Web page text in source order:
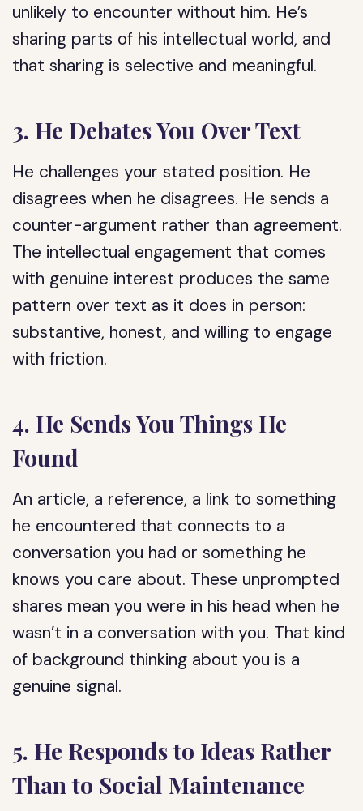
unlikely to encounter without him. He’s
sharing parts of his intellectual world, and
that sharing is selective and meaningful.
3. He Debates You Over Text
He challenges your stated position. He
disagrees when he disagrees. He sends a
counter-argument rather than agreement.
The intellectual engagement that comes
with genuine interest produces the same
pattern over text as it does in person:
substantive, honest, and willing to engage
with friction.
4. He Sends You Things He
Found
An article, a reference, a link to something
he encountered that connects to a
conversation you had or something he
knows you care about. These unprompted
shares mean you were in his head when he
wasn’t in a conversation with you. That kind
of background thinking about you is a
genuine signal.
5. He Responds to Ideas Rather
Than to Social Maintenance